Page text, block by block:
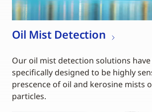
Oil Mist Detection
Our oil mist detection solutions have
specifically designed to be highly
prescence of oil and kerosine mists
particles.